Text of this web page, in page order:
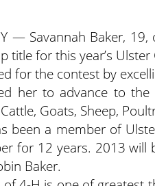
— Savannah Baker,
title for this year’s
for the contest by
her to advance to
Goats, Sheep,
been a member of
for 12 years. 2013 will
Baker.